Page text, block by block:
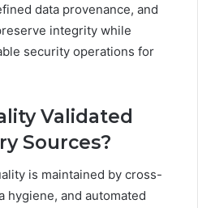
data provenance, and
integrity while
security operations for
Validated
Sources?
is maintained by cross-
hygiene, and automated